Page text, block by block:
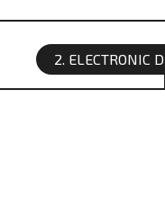
2. ELECTRONIC